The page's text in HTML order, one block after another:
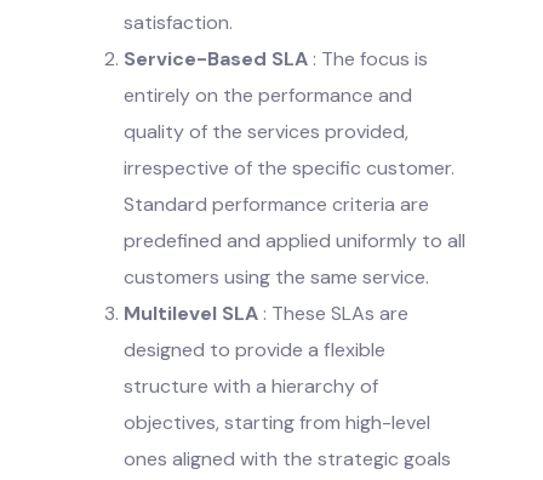
satisfaction.
Service-Based SLA : The focus is
entirely on the performance and
quality of the services provided,
irrespective of the specific customer.
Standard performance criteria are
predefined and applied uniformly to all
customers using the same service.
Multilevel SLA : These SLAs are
designed to provide a flexible
structure with a hierarchy of
objectives, starting from high-level
ones aligned with the strategic goals